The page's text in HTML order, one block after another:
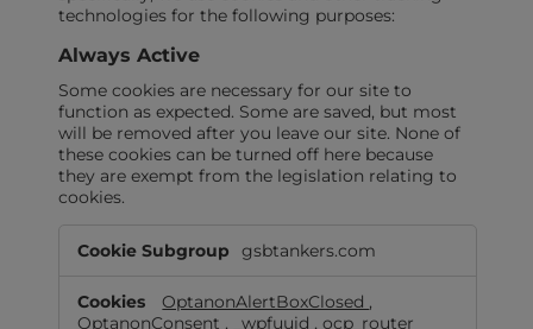
technologies for the following purposes:
Always Active
Some cookies are necessary for our site to
function as expected. Some are saved, but most
will be removed after you leave our site. None of
these cookies can be turned off here because
they are exempt from the legislation relating to
cookies.
Active
gsbtankers.com
OptanonAlertBoxClosed ,
OptanonConsent , _wpfuuid ,ocp_router